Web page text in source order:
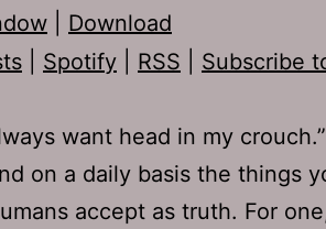
Download
Spotify RSS
Subscribe
want head in my
on a daily basis the things
accept as truth. For